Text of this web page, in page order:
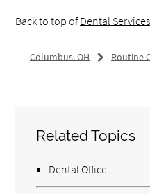
Back to top ofDental Services
Columbus, OH Routine
Related Topics
Dental Office